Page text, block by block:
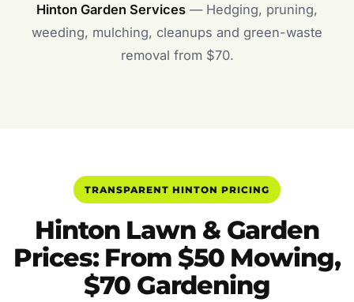
Hinton Garden Services — Hedging, pruning,
weeding, mulching, cleanups and green-waste
removal from $70.
TRANSPARENT HINTON PRICING
Hinton Lawn & Garden
Prices: From $50 Mowing,
$70 Gardening